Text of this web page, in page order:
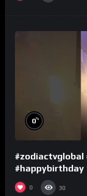
0%
#zodiactvglobal
#happybirthday
0 30